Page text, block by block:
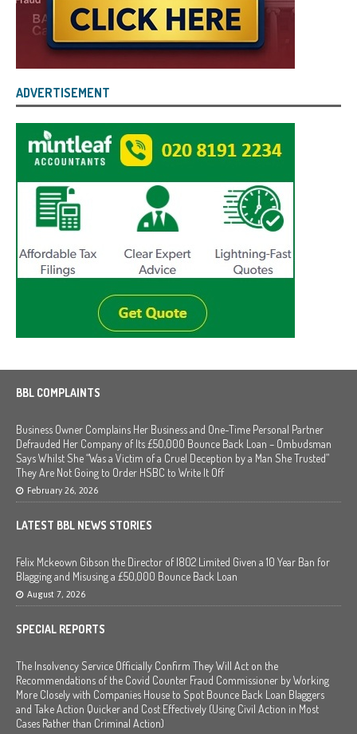
ADVERTISEMENT
BBL COMPLAINTS
Business Owner Complains Her Business and One-Time Personal Partner
Defrauded Her Company of Its £50,000 Bounce Back Loan – Ombudsman
Says Whilst She “Was a Victim of a Cruel Deception by a Man She Trusted”
They Are Not Going to Order HSBC to Write It Off
February 26, 2026
LATEST BBL NEWS STORIES
Felix Mckeown Gibson the Director of I802 Limited Given a 10 Year Ban for
Blagging and Misusing a £50,000 Bounce Back Loan
August 7, 2026
SPECIAL REPORTS
The Insolvency Service Officially Confirm They Will Act on the
Recommendations of the Covid Counter Fraud Commissioner by Working
More Closely with Companies House to Spot Bounce Back Loan Blaggers
and Take Action Quicker and Cost Effectively (Using Civil Action in Most
Cases Rather than Criminal Action)